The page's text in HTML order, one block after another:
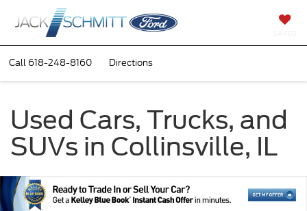
Call 618-248-8160 Directions
Used Cars, Trucks, and
SUVs in Collinsville, IL